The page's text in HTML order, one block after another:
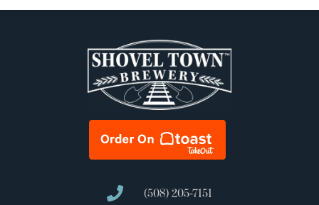
(508) 205-7151